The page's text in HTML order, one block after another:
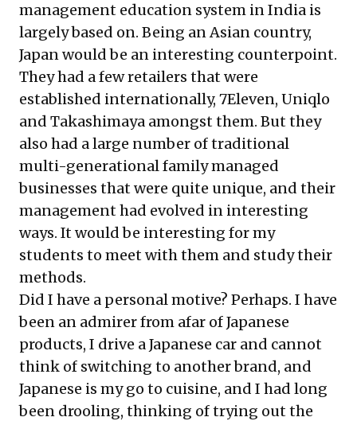
management education system in India is
largely based on. Being an Asian country,
Japan would be an interesting counterpoint.
They had a few retailers that were
established internationally, 7Eleven, Uniqlo
and Takashimaya amongst them. But they
also had a large number of traditional
multi-generational family managed
businesses that were quite unique, and their
management had evolved in interesting
ways. It would be interesting for my
students to meet with them and study their
methods.
Did I have a personal motive? Perhaps. I have
been an admirer from afar of Japanese
products, I drive a Japanese car and cannot
think of switching to another brand, and
Japanese is my go to cuisine, and I had long
been drooling, thinking of trying out the